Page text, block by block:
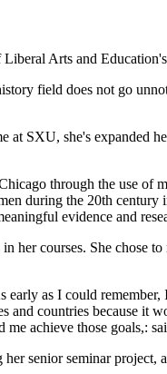
Arts and
field does not go
SXU, she's expanded
through the use
during the 20th
evidence and
courses. She chose
as I could
countries because
me achieve those goals,:
senior seminar project,